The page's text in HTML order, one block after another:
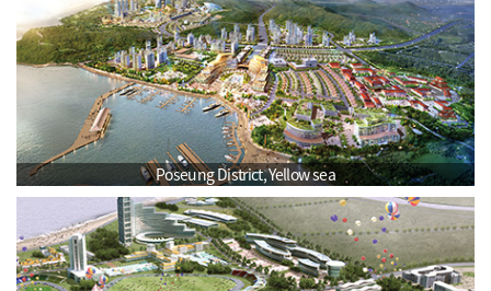
Poseung District, Yellow sea